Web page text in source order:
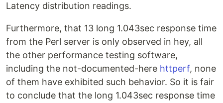
Latency distribution readings.
Furthermore, that 13 long 1.043sec response time
from the Perl server is only observed in hey, all
the other performance testing software,
including the not-documented-here httperf, none
of them have exhibited such behavior. So it is fair
to conclude that the long 1.043sec response time